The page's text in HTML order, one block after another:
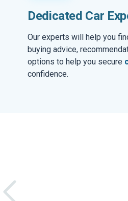
Dedicated Car
Our experts will help you
buying advice,
options to help you secure
confidence.